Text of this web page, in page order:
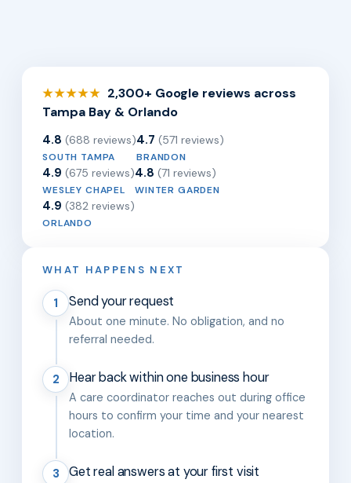
★★★★★ 2,300+ Google reviews across
Tampa Bay & Orlando
4.8 (688 reviews)
SOUTH TAMPA
4.7 (571 reviews)
BRANDON
4.9 (675 reviews)
WESLEY CHAPEL
4.8 (71 reviews)
WINTER GARDEN
4.9 (382 reviews)
ORLANDO
WHAT HAPPENS NEXT
1 Send your request
About one minute. No obligation, and no
referral needed.
2 Hear back within one business hour
A care coordinator reaches out during office
hours to confirm your time and your nearest
location.
3 Get real answers at your first visit